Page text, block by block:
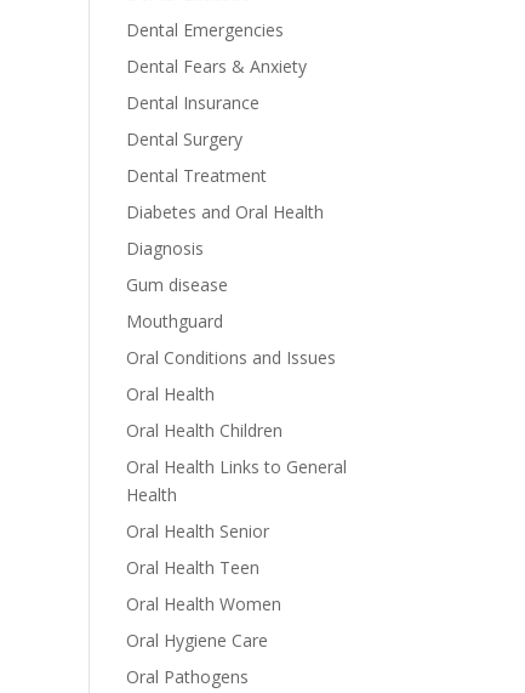
Dental Emergencies
Dental Fears & Anxiety
Dental Insurance
Dental Surgery
Dental Treatment
Diabetes and Oral Health
Diagnosis
Gum disease
Mouthguard
Oral Conditions and Issues
Oral Health
Oral Health Children
Oral Health Links to General
Health
Oral Health Senior
Oral Health Teen
Oral Health Women
Oral Hygiene Care
Oral Pathogens